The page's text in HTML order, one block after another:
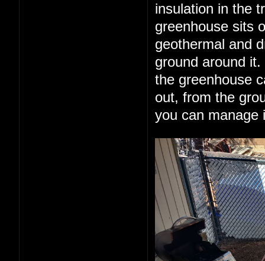
insulation in the
greenhouse sits
geothermal and
ground around
the greenhouse
out, from the
you can